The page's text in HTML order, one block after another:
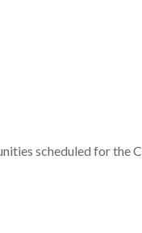
scheduled for the